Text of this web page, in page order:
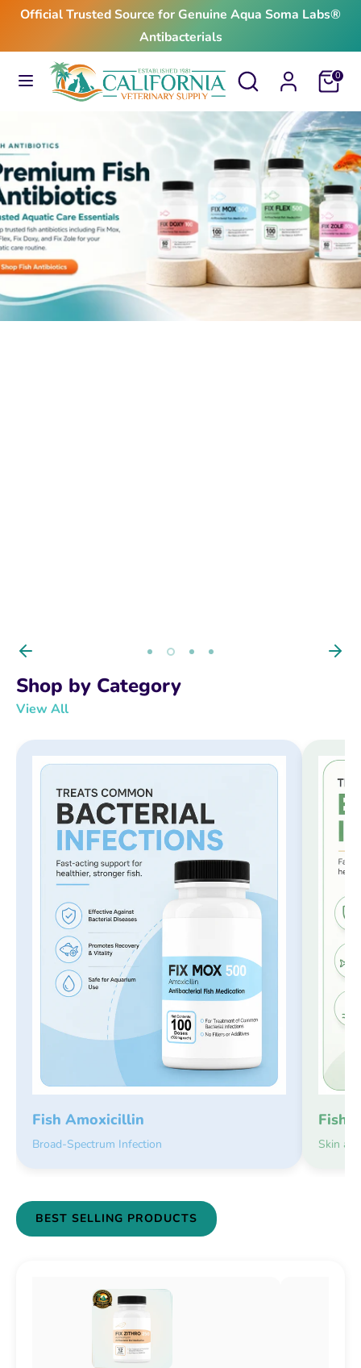
Skip
content
Official Trusted Source for Genuine Aqua Soma Labs®
Antibacterials
Search
Search
our
Cart0
SearchSearch
our
From $24.99
Shop by Category
View All
Fish Amoxicillin
Broad-Spectrum Infection
Fish
Skin
BEST SELLING PRODUCTS